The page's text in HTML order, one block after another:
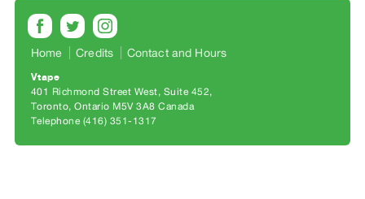
Rent
&
Purchase
SERVICES
Digitization
Services
Home Credits Contact and Hours
Vtape
401 Richmond Street West, Suite 452
Toronto, Ontario M5V 3A8 Canada
Telephone (416) 351-1317